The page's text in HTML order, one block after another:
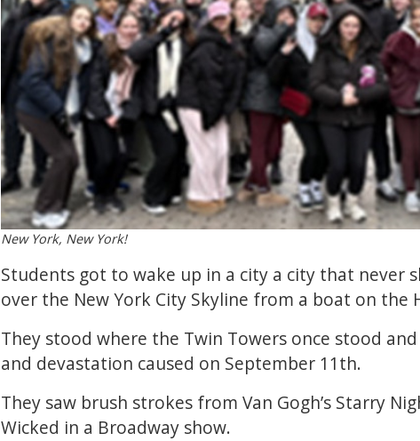
New York, New York!
Students got to wake up in a city a city that never
over the New York City Skyline from a boat on the
They stood where the Twin Towers once stood
and devastation caused on September 11th.
They saw brush strokes from Van Gogh’s Starry
Wicked in a Broadway show.